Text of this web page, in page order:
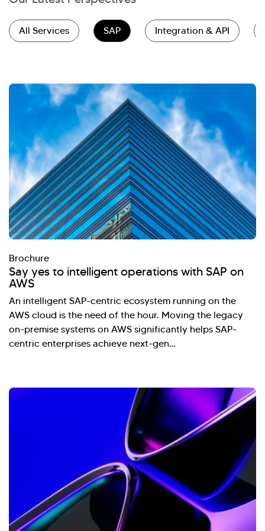
All Services SAP Integration & API
Brochure
Say yes to intelligent operations with SAP on
AWS
An intelligent SAP-centric ecosystem running on the
AWS cloud is the need of the hour. Moving the legacy
on-premise systems on AWS significantly helps SAP-
centric enterprises achieve next-gen…